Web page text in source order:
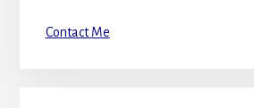
Contact Me